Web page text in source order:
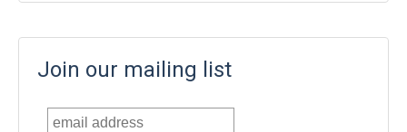
Join our mailing list